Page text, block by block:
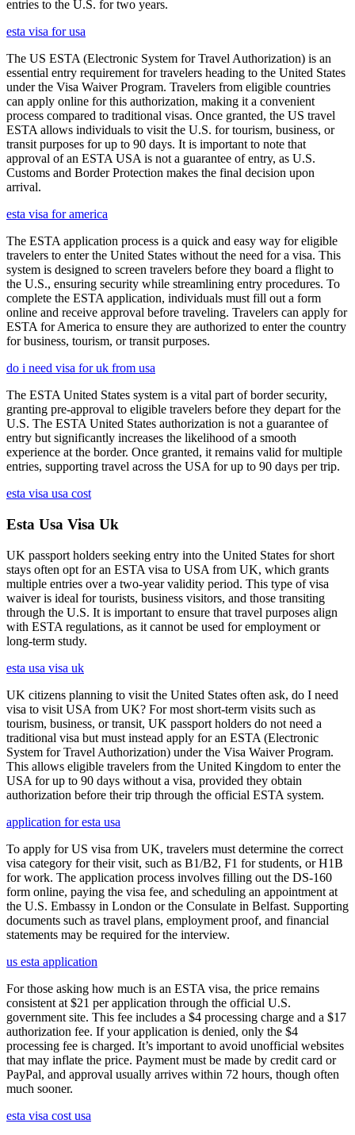
entries to the U.S. for two years.
esta visa for usa
The US ESTA (Electronic System for Travel Authorization) is an
essential entry requirement for travelers heading to the United States
under the Visa Waiver Program. Travelers from eligible countries
can apply online for this authorization, making it a convenient
process compared to traditional visas. Once granted, the US travel
ESTA allows individuals to visit the U.S. for tourism, business, or
transit purposes for up to 90 days. It is important to note that
approval of an ESTA USA is not a guarantee of entry, as U.S.
Customs and Border Protection makes the final decision upon
arrival.
esta visa for america
The ESTA application process is a quick and easy way for eligible
travelers to enter the United States without the need for a visa. This
system is designed to screen travelers before they board a flight to
the U.S., ensuring security while streamlining entry procedures. To
complete the ESTA application, individuals must fill out a form
online and receive approval before traveling. Travelers can apply for
ESTA for America to ensure they are authorized to enter the country
for business, tourism, or transit purposes.
do i need visa for uk from usa
The ESTA United States system is a vital part of border security,
granting pre-approval to eligible travelers before they depart for the
U.S. The ESTA United States authorization is not a guarantee of
entry but significantly increases the likelihood of a smooth
experience at the border. Once granted, it remains valid for multiple
entries, supporting travel across the USA for up to 90 days per trip.
esta visa usa cost
Esta Usa Visa Uk
UK passport holders seeking entry into the United States for short
stays often opt for an ESTA visa to USA from UK, which grants
multiple entries over a two-year validity period. This type of visa
waiver is ideal for tourists, business visitors, and those transiting
through the U.S. It is important to ensure that travel purposes align
with ESTA regulations, as it cannot be used for employment or
long-term study.
esta usa visa uk
UK citizens planning to visit the United States often ask, do I need
visa to visit USA from UK? For most short-term visits such as
tourism, business, or transit, UK passport holders do not need a
traditional visa but must instead apply for an ESTA (Electronic
System for Travel Authorization) under the Visa Waiver Program.
This allows eligible travelers from the United Kingdom to enter the
USA for up to 90 days without a visa, provided they obtain
authorization before their trip through the official ESTA system.
application for esta usa
To apply for US visa from UK, travelers must determine the correct
visa category for their visit, such as B1/B2, F1 for students, or H1B
for work. The application process involves filling out the DS-160
form online, paying the visa fee, and scheduling an appointment at
the U.S. Embassy in London or the Consulate in Belfast. Supporting
documents such as travel plans, employment proof, and financial
statements may be required for the interview.
us esta application
For those asking how much is an ESTA visa, the price remains
consistent at $21 per application through the official U.S.
government site. This fee includes a $4 processing charge and a $17
authorization fee. If your application is denied, only the $4
processing fee is charged. It’s important to avoid unofficial websites
that may inflate the price. Payment must be made by credit card or
PayPal, and approval usually arrives within 72 hours, though often
much sooner.
esta visa cost usa